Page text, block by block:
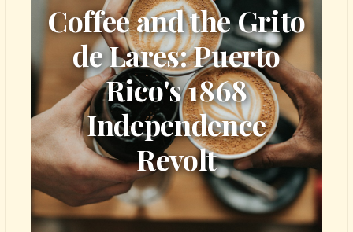
Coffee and the Grito
de Lares: Puerto
Rico's 1868
Independence
Revolt